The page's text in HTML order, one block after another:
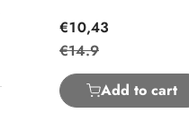
€10,43
€14.9
Add to cart